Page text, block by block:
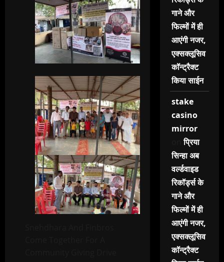
गाने और
फिल्मों में ही
आएंगी नजर,
एक्सक्लूसिव
कॉन्ट्रैक्ट
किया साईन
stake
casino
mirror
onप्रिया
सिन्हा अब
वर्ल्डवाइड
रिकॉर्ड्स के
गाने और
फिल्मों में ही
आएंगी नजर,
एक्सक्लूसिव
कॉन्ट्रैक्ट